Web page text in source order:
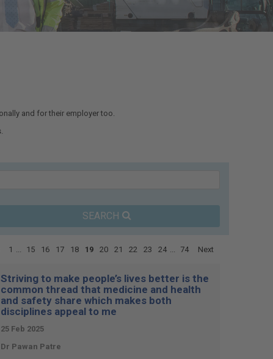
and for their employer too.
SEARCH
1 ... 15 16 17 18 19 20 21 22 23 24 ... 74 Next
Striving to make people’s lives better is the
common thread that medicine and health
and safety share which makes both
disciplines appeal to me
25 Feb 2025
Dr Pawan Patre